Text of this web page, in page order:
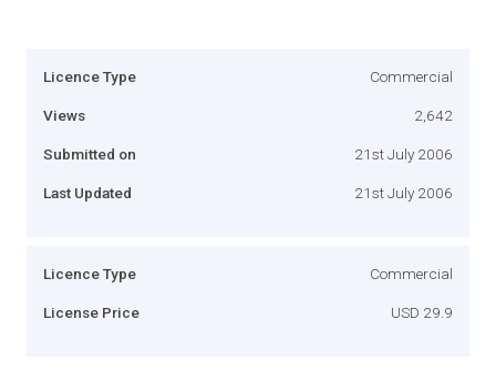
Licence Type Commercial
Views 2,642
Submitted on 21st July 2006
Last Updated 21st July 2006
Licence Type Commercial
License Price USD 29.9